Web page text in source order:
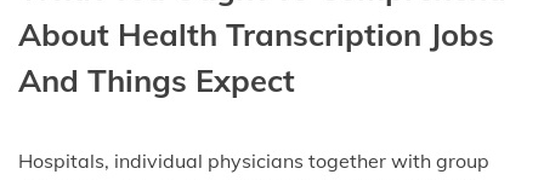
About Health Transcription Jobs
And Things Expect
Hospitals, individual physicians together with group